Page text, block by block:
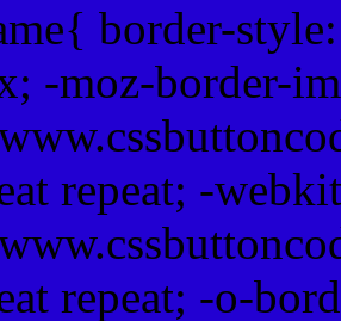
border-
-moz-border-
repeat; -
repeat; -o-